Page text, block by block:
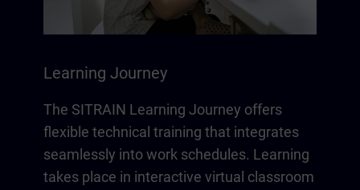
Learning Journey
The SITRAIN Learning Journey offers
flexible technical training that integrates
seamlessly into work schedules. Learning
takes place in interactive virtual classroom